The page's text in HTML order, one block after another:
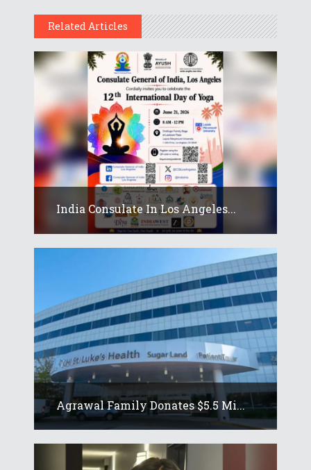
Related Articles
India Consulate In Los Angeles...
Agrawal Family Donates $5.5 Mi...